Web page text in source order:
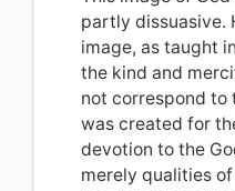
partly dissuasive.
image, as taught
the kind and
not correspond to
was created for
devotion to the
merely qualities